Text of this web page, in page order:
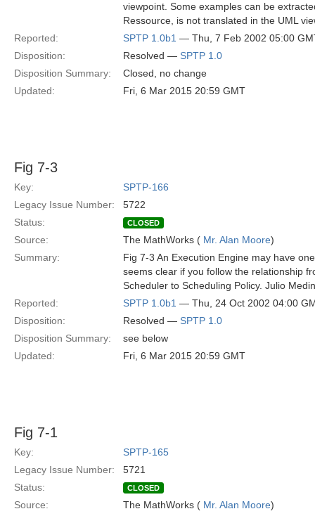
viewpoint. Some examples can be
Ressource, is not translated in the UML
Reported:
SPTP 1.0b1 — Thu, 7 Feb 2002 05:00
Disposition:
Resolved — SPTP 1.0
Disposition Summary:
Closed, no change
Updated:
Fri, 6 Mar 2015 20:59 GMT
Fig 7-3
Key:
SPTP-166
Legacy Issue Number:
5722
Status:
CLOSED
Source: The MathWorks ( Mr. Alan Moore)
Summary:
Fig 7-3 An Execution Engine may have
seems clear if you follow the relationship
Scheduler to Scheduling Policy. Julio
Reported:
SPTP 1.0b1 — Thu, 24 Oct 2002 04:00
Disposition:
Resolved — SPTP 1.0
Disposition Summary:
see below
Updated:
Fri, 6 Mar 2015 20:59 GMT
Fig 7-1
Key:
SPTP-165
Legacy Issue Number:
5721
Status:
CLOSED
Source: The MathWorks ( Mr. Alan Moore)